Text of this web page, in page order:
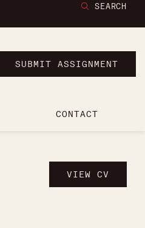
SEARCH
SUBMIT ASSIGNMENT
CONTACT
VIEW CV